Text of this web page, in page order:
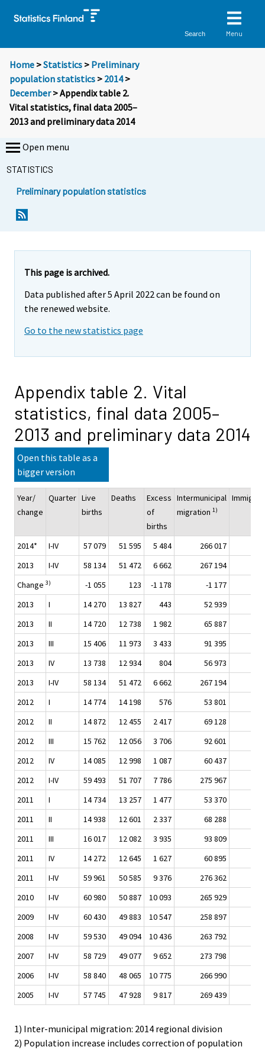
Search Menu
Home >Statistics > Preliminary
population statistics > 2014>
December> Appendix table 2.
Vital statistics, final data 2005–
2013 and preliminary data 2014
Open menu
STATISTICS
Preliminary population statistics
This page is archived.
Data published after 5 April 2022 can be found on
the renewed website.
Go to the new statistics page
Appendix table 2. Vital
statistics, final data 2005–
2013 and preliminary data 2014
Open this table as a
bigger version
Year/
change
Quarter Live
births
Deaths
Excess
of
births
Intermunicipal
migration 1)
2014* I-IV 57 079 51 595 5 484 266 017
2013
I-IV 58 134 51 472 6 662 267 194
Change 3) -1 055 123 -1 178
-1 177
2013
I 14 270 13 827 443 52 939
2013
II 14 720 12 738 1 982 65 887
2013
III 15 406 11 973 3 433 91 395
2013
IV 13 738 12 934 804 56 973
2013
I-IV 58 134 51 472 6 662 267 194
2012
I 14 774 14 198 576 53 801
2012
II 14 872 12 455 2 417 69 128
2012
III 15 762 12 056 3 706 92 601
2012
IV 14 085 12 998 1 087 60 437
2012
I-IV 59 493 51 707 7 786 275 967
2011
I 14 734 13 257 1 477 53 370
2011
II 14 938 12 601 2 337 68 288
2011
III 16 017 12 082 3 935 93 809
2011
IV 14 272 12 645 1 627 60 895
2011
I-IV 59 961 50 585 9 376 276 362
2010
I-IV 60 980 50 887 10 093 265 929
2009
I-IV 60 430 49 883 10 547 258 897
2008
I-IV 59 530 49 094 10 436 263 792
2007
I-IV 58 729 49 077 9 652 273 798
2006
I-IV 58 840 48 065 10 775 266 990
2005
I-IV 57 745 47 928 9 817 269 439
1) Inter-municipal migration: 2014 regional division
2) Population increase includes correction of population